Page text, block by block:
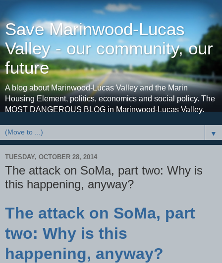
Save Marinwood-Lucas
Valley - our community, our
future
A blog about Marinwood-Lucas Valley and the Marin
Housing Element, politics, economics and social policy. The
MOST DANGEROUS BLOG in Marinwood-Lucas Valley.
▼
TUESDAY, OCTOBER 28, 2014
The attack on SoMa, part two: Why is
this happening, anyway?
The attack on SoMa, part
two: Why is this
happening, anyway?